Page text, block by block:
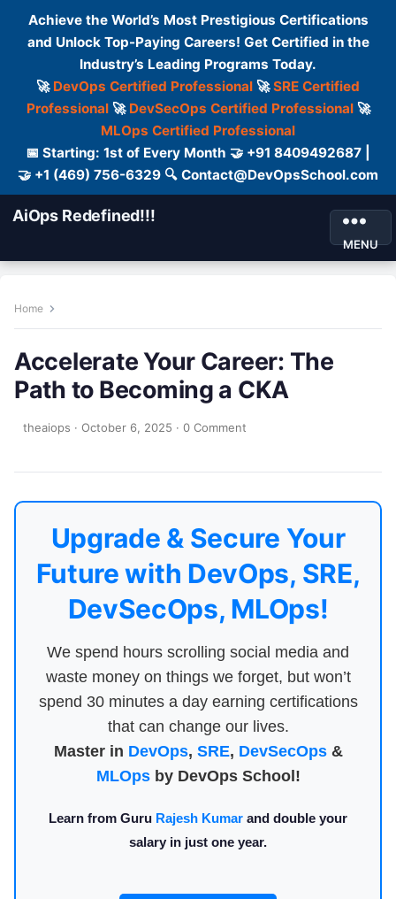
Achieve the World’s Most Prestigious Certifications
and Unlock Top-Paying Careers! Get Certified in the
Industry’s Leading Programs Today.
🚀 DevOps Certified Professional 🚀SRE Certified
Professional🚀 DevSecOps Certified Professional🚀
MLOps Certified Professional
📅 Starting: 1st of Every Month 🤝 +91 8409492687 |
🤝 +1 (469) 756-6329 🔍 Contact@DevOpsSchool.com
AiOps Redefined!!!
MENU
Home
Accelerate Your Career: The
Path to Becoming a CKA
theaiops · October 6, 2025 · 0 Comment
Upgrade & Secure Your
Future with DevOps, SRE,
DevSecOps, MLOps!
We spend hours scrolling social media and
waste money on things we forget, but won’t
spend 30 minutes a day earning certifications
that can change our lives.
Master in DevOps, SRE, DevSecOps&
MLOpsby DevOps School!
Learn from Guru Rajesh Kumar and double your
salary in just one year.